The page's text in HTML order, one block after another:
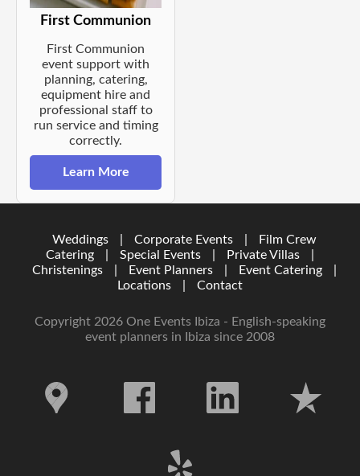
First Communion
First Communion
event support with
planning, catering,
equipment hire and
professional staff to
run service and timing
correctly.
Learn More
Weddings Corporate Events
Film Crew
Catering
Special Events Private Villas
Christenings
Event Planners Event Catering
Locations
Contact
Copyright 2026 One Events Ibiza - English-speaking
event planners in Ibiza since 2008